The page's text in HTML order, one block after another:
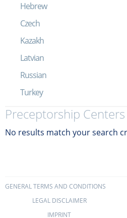
Hebrew
Czech
Kazakh
Latvian
Russian
Turkey
Preceptorship Centers
No results match your search
GENERAL TERMS AND CONDITIONS
LEGAL DISCLAIMER
IMPRINT